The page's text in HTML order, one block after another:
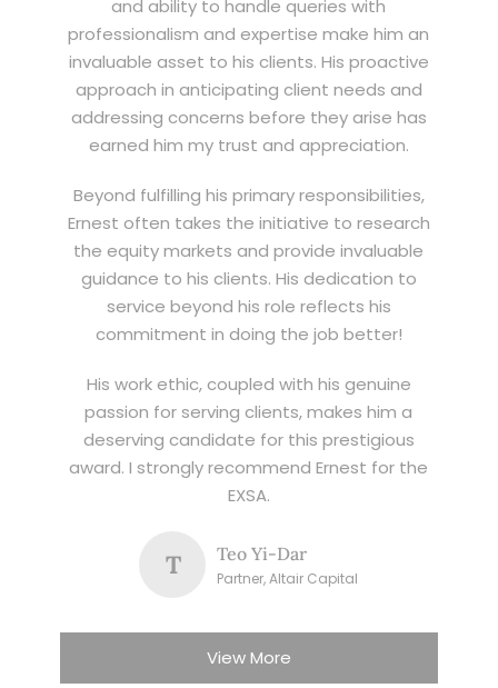
and ability to handle queries with
professionalism and expertise make him an
invaluable asset to his clients. His proactive
approach in anticipating client needs and
addressing concerns before they arise has
earned him my trust and appreciation.
Beyond fulfilling his primary responsibilities,
Ernest often takes the initiative to research
the equity markets and provide invaluable
guidance to his clients. His dedication to
service beyond his role reflects his
commitment in doing the job better!
His work ethic, coupled with his genuine
passion for serving clients, makes him a
deserving candidate for this prestigious
award. I strongly recommend Ernest for the
EXSA.
T Teo Yi-Dar
Partner, Altair Capital
View More